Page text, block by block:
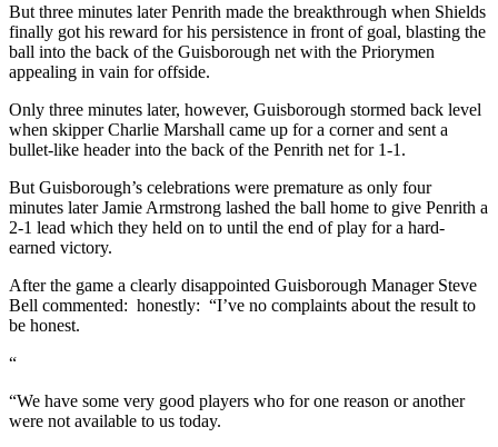
But three minutes later Penrith made the breakthrough when Shields
finally got his reward for his persistence in front of goal, blasting the
ball into the back of the Guisborough net with the Priorymen
appealing in vain for offside.
Only three minutes later, however, Guisborough stormed back level
when skipper Charlie Marshall came up for a corner and sent a
bullet-like header into the back of the Penrith net for 1-1.
But Guisborough’s celebrations were premature as only four
minutes later Jamie Armstrong lashed the ball home to give Penrith a
2-1 lead which they held on to until the end of play for a hard-
earned victory.
After the game a clearly disappointed Guisborough Manager Steve
Bell commented: honestly: “I’ve no complaints about the result to
be honest.
“
“We have some very good players who for one reason or another
were not available to us today.